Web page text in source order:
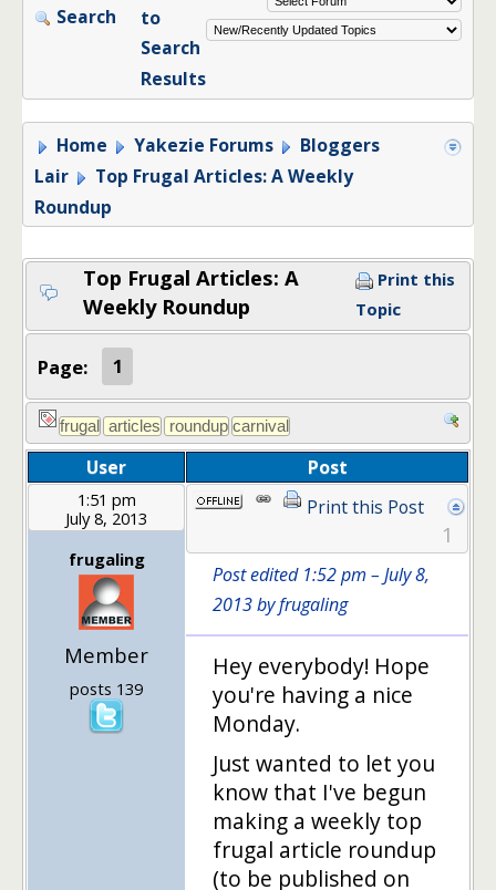
Search
to
Search
Results
Home Yakezie Forums
Bloggers
Lair
Top Frugal Articles: A Weekly
Roundup
Top Frugal Articles: A
Weekly Roundup
Print this
Topic
Page: 1
User Post
1:51 pm
July 8, 2013
frugaling
Member
posts 139
Print this Post
1
Post edited 1:52 pm – July 8,
2013 by frugaling
Hey everybody! Hope
you're having a nice
Monday.
Just wanted to let you
know that I've begun
making a weekly top
frugal article roundup
(to be published on